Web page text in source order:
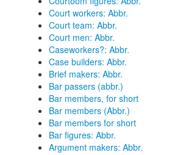
Court workers: Abbr.
Court team: Abbr.
Court men: Abbr.
Caseworkers?: Abbr.
Case builders: Abbr.
Brief makers: Abbr.
Bar passers (abbr.)
Bar members, for short
Bar members (Abbr.)
Bar members for short
Bar figures: Abbr.
Argument makers: Abbr.